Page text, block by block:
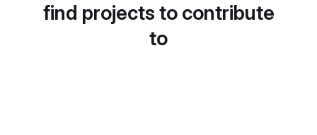
find projects to contribute
to